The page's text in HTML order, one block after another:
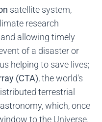
satellite system,
research
allowing timely
of a disaster or
helping to save lives;
(CTA), the world's
terrestrial
which, once
to the Universe.